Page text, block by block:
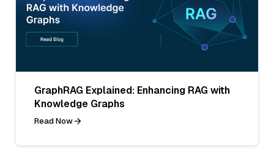
GraphRAG Explained: Enhancing RAG with
Knowledge Graphs
Read Now